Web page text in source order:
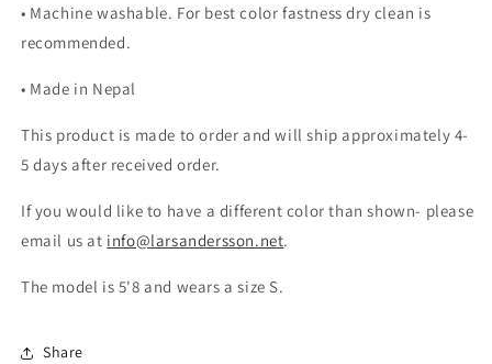
• Machine washable. For best color fastness dry clean is
recommended.
• Made in Nepal
This product is made to order and will ship approximately 4-
5 days after received order.
If you would like to have a different color than shown- please
email us at info@larsandersson.net.
The model is 5'8 and wears a size S.
Share